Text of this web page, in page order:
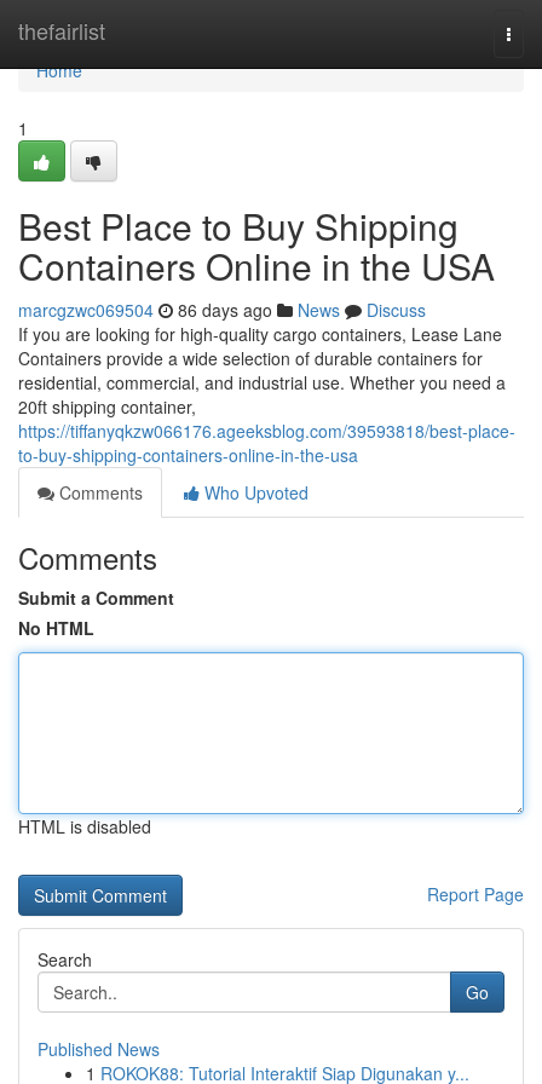
thefairlist
Home
Home
1
Best Place to Buy Shipping
Containers Online in the USA
marcgzwc069504 86 days ago News
Discuss
If you are looking for high-quality cargo containers, Lease Lane
Containers provide a wide selection of durable containers for
residential, commercial, and industrial use. Whether you need a
20ft shipping container,
https://tiffanyqkzw066176.ageeksblog.com/39593818/best-place-
to-buy-shipping-containers-online-in-the-usa
Comments
Who Upvoted
Comments
Submit a Comment
No HTML
HTML is disabled
Report Page
Search
Go
Published News
1 ROKOK88: Tutorial Interaktif Siap Digunakan y...